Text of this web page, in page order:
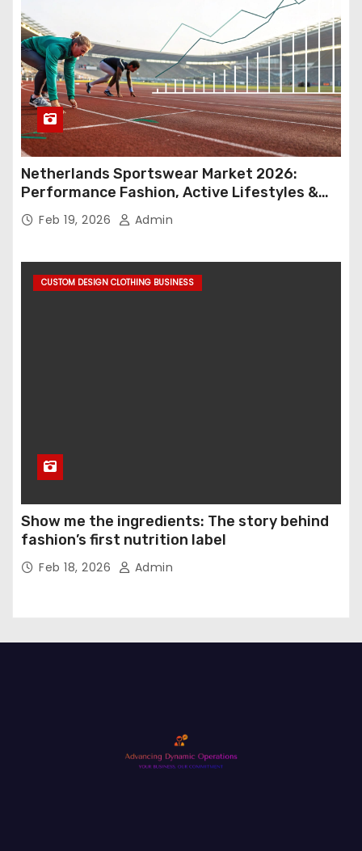
Netherlands Sportswear Market 2026:
Performance Fashion, Active Lifestyles &
Retail Innovation
Feb 19, 2026 Admin
CUSTOM DESIGN CLOTHING BUSINESS
Show me the ingredients: The story behind
fashion’s first nutrition label
Feb 18, 2026 Admin